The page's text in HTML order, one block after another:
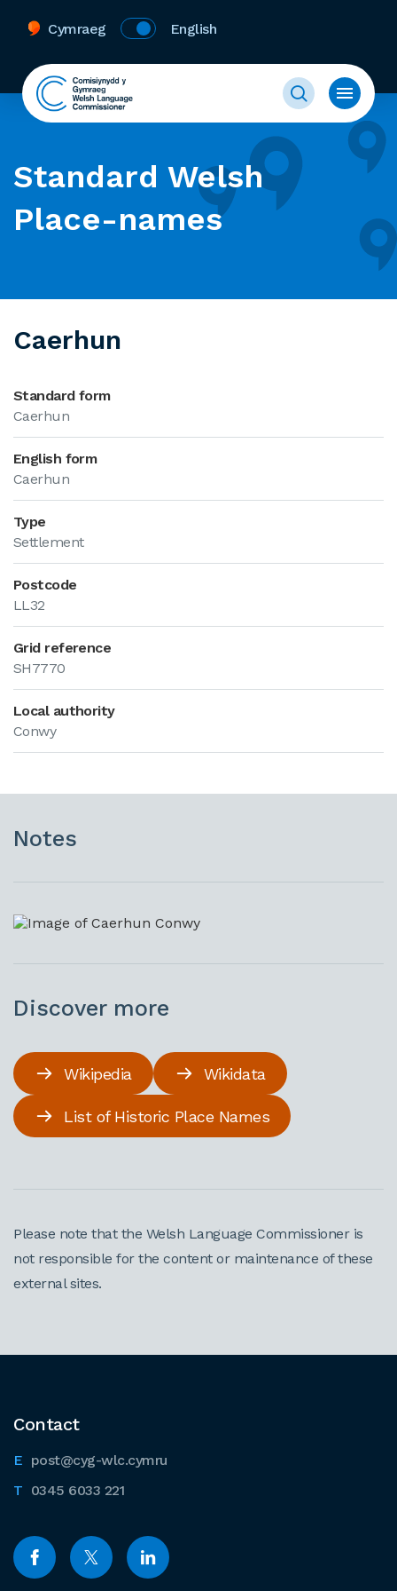
Cymraeg English
Standard Welsh
Place-names
Caerhun
Standard form
Caerhun
English form
Caerhun
Type
Settlement
Postcode
LL32
Grid reference
SH7770
Local authority
Conwy
Notes
Discover more
Wikipedia Wikidata
List of Historic Place Names
Please note that the Welsh Language Commissioner is
not responsible for the content or maintenance of these
external sites.
Contact
post@cyg-wlc.cymru
0345 6033 221